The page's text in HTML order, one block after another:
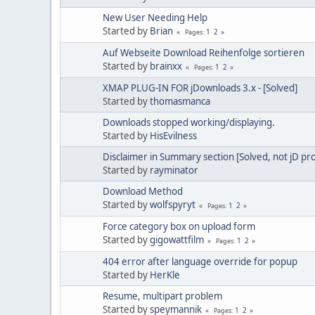
New User Needing Help
Started by Brian Pages 1 2
Auf Webseite Download Reihenfolge sortieren
Started by brainxx Pages 1 2
XMAP PLUG-IN FOR jDownloads 3.x - [Solved]
Started bythomasmanca
Downloads stopped working/displaying.
Started by HisEvilness
Disclaimer in Summary section [Solved, not jD
Started by rayminator
Download Method
Started bywolfspyryt Pages 1 2
Force category box on upload form
Started bygigowattfilm Pages 1 2
404 error after language override for popup
Started by HerKle
Resume, multipart problem
Started byspeymannik Pages 1 2